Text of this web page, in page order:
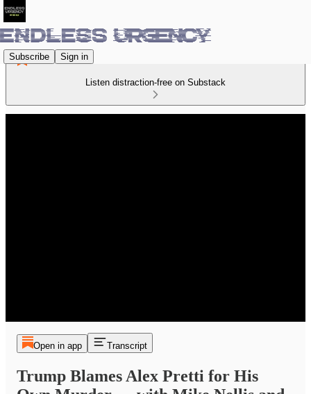
Subscribe Sign in
Listen distraction-free on Substack
Open in app Transcript
Trump Blames Alex Pretti for His